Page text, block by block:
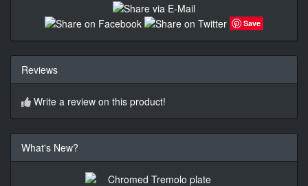
Save
Reviews
Write a review on this product!
What's New?